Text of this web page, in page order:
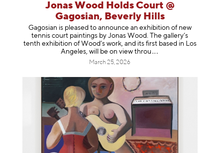
Jonas Wood Holds Court @
Gagosian, Beverly Hills
Gagosian is pleased to announce an exhibition of new
tennis court paintings by Jonas Wood. The gallery’s
tenth exhibition of Wood’s work, and its first based in Los
Angeles, will be on view t hrou
March 25, 2026